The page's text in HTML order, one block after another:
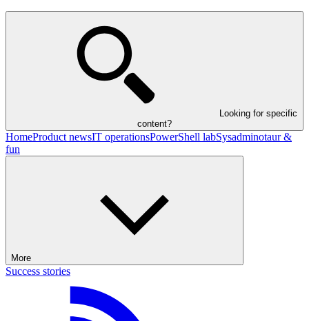
Looking for specific
content?
HomeProduct newsIT operationsPowerShell labSysadminotaur &
fun
More
Success stories